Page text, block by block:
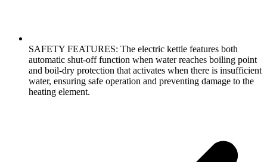
SAFETY FEATURES: The electric kettle features both
automatic shut-off function when water reaches boiling point
and boil-dry protection that activates when there is insufficient
water, ensuring safe operation and preventing damage to the
heating element.